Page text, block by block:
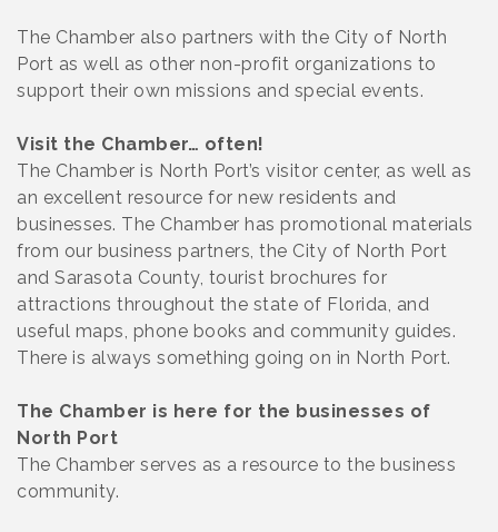
The Chamber also partners with the City of North
Port as well as other non-profit organizations to
support their own missions and special events.
Visit the Chamber… often!
The Chamber is North Port’s visitor center, as well as
an excellent resource for new residents and
businesses. The Chamber has promotional materials
from our business partners, the City of North Port
and Sarasota County, tourist brochures for
attractions throughout the state of Florida, and
useful maps, phone books and community guides.
There is always something going on in North Port.
The Chamber is here for the businesses of
North Port
The Chamber serves as a resource to the business
community.